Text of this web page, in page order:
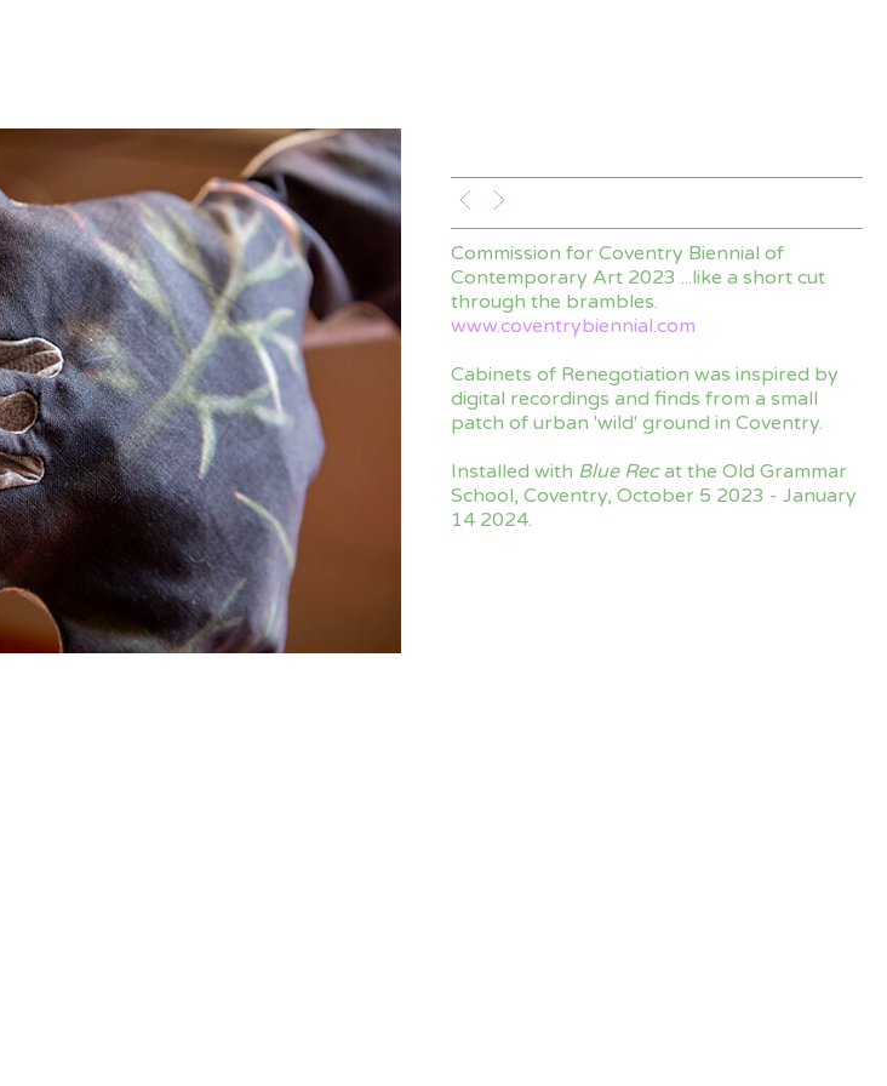
Commission for Coventry Biennial of
Contemporary Art 2023 ...like a short cut
through the brambles.
www.coventrybiennial.com
Cabinets of Renegotiation was inspired by
digital recordings and finds from a small
patch of urban 'wild' ground in Coventry.
Installed with Blue Recat the Old Grammar
School, Coventry, October 5 2023 - January
14 2024.